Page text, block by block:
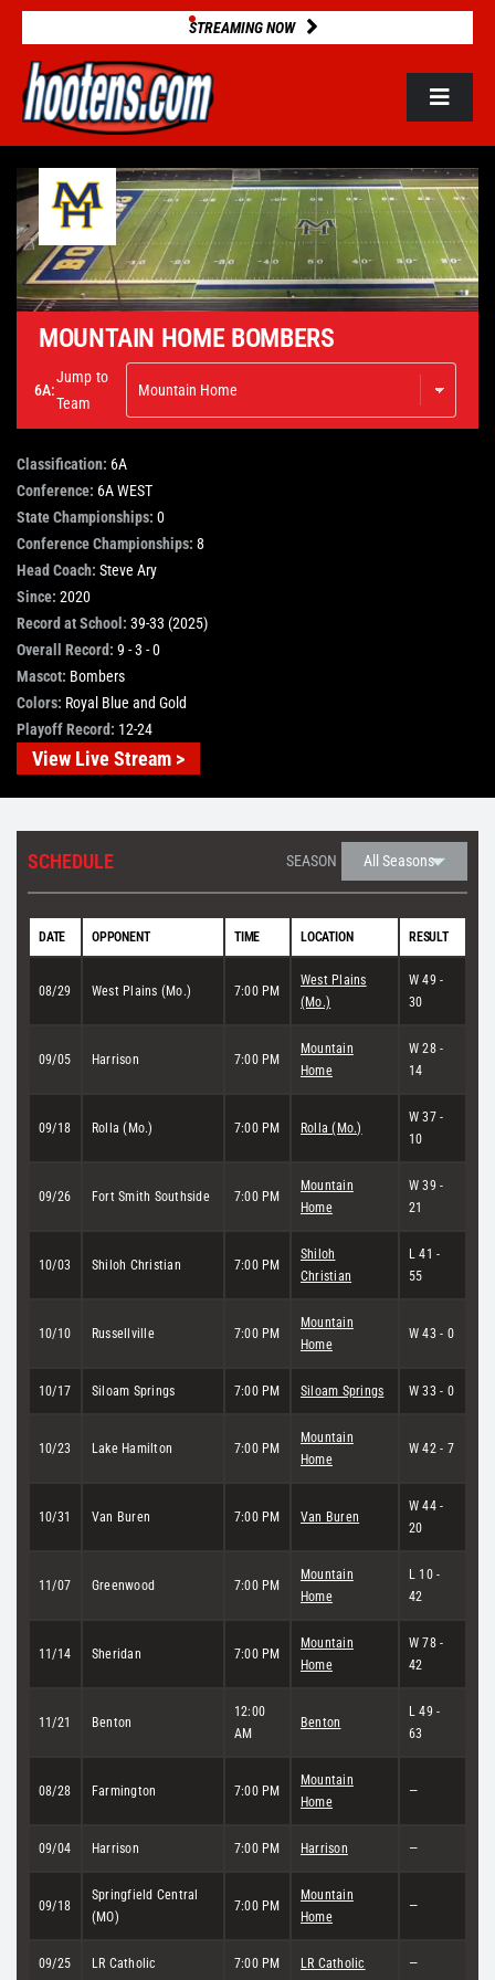
Skip
content
STREAMING NOW
Toggle
ROSTERS
2025 STATS
NEWS
VIDEOS
STORE
OUR STAFF
YOUR CART
Search
for:
MOUNTAIN HOME BOMBERS
6A:
Jump to
Team
Classification: 6A
Conference: 6A WEST
State Championships: 0
Conference Championships: 8
Head Coach: Steve Ary
Since: 2020
Record at School: 39-33 (2025)
Overall Record: 9 - 3 - 0
Mascot: Bombers
Colors: Royal Blue and Gold
Playoff Record: 12-24
View Live Stream >
SCHEDULE SEASON
DATE OPPONENT TIME LOCATION RESULT
08/29 West Plains (Mo.) 7:00 PM
West Plains
(Mo.)
W 49 -
30
09/05 Harrison 7:00 PM
Mountain
Home
W 28 -
14
09/18 Rolla (Mo.) 7:00 PM Rolla (Mo.)
W 37 -
10
09/26 Fort Smith Southside 7:00 PM
Mountain
Home
W 39 -
21
10/03 Shiloh Christian 7:00 PM
Shiloh
Christian
L 41 -
55
10/10 Russellville 7:00 PM
Mountain
Home
W 43 - 0
10/17 Siloam Springs 7:00 PM Siloam Springs W 33 - 0
10/23 Lake Hamilton 7:00 PM
Mountain
Home
W 42 - 7
10/31 Van Buren 7:00 PM Van Buren
W 44 -
20
11/07 Greenwood 7:00 PM
Mountain
Home
L 10 -
42
11/14 Sheridan 7:00 PM
Mountain
Home
W 78 -
42
11/21 Benton
12:00
AM
Benton
L 49 -
63
08/28 Farmington 7:00 PM
Mountain
Home
—
09/04 Harrison 7:00 PM Harrison —
09/18
Springfield Central
(MO)
7:00 PM
Mountain
Home
—
09/25 LR Catholic 7:00 PM LR Catholic —